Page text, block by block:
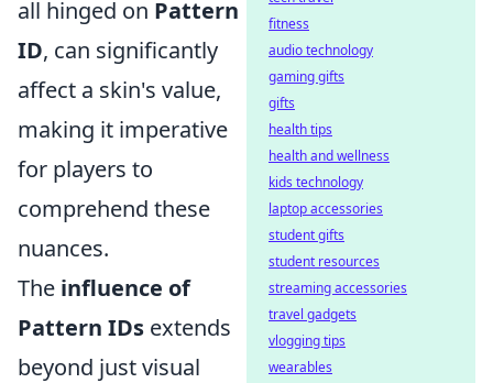
all hinged on Pattern
ID, can significantly
affect a skin's value,
making it imperative
for players to
comprehend these
nuances.
The influence of
Pattern IDs extends
beyond just visual
fitness
audio technology
gaming gifts
gifts
health tips
health and wellness
kids technology
laptop accessories
student gifts
student resources
streaming accessories
travel gadgets
vlogging tips
wearables